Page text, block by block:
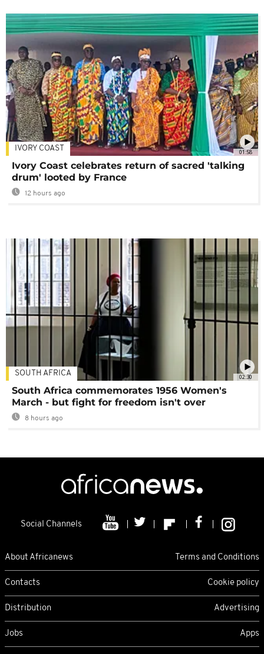
01:58
IVORY COAST
Ivory Coast celebrates return of sacred 'talking
drum' looted by France
12 hours ago
02:30
SOUTH AFRICA
South Africa commemorates 1956 Women's
March - but fight for freedom isn't over
8 hours ago
Social Channels
About Africanews Terms and Conditions
Contacts Cookie policy
Distribution Advertising
Jobs Apps